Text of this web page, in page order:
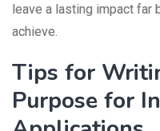
leave a lasting impact far
achieve.
Tips for
Purpose for